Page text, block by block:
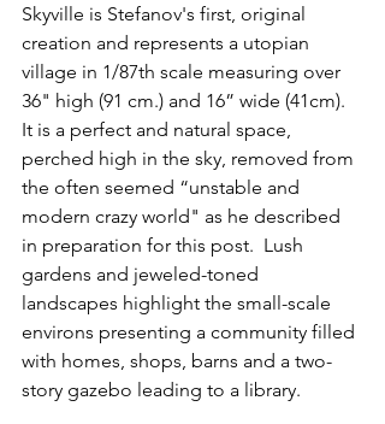
Skyville is Stefanov's first, original
creation and represents a utopian
village in 1/87th scale measuring over
36" high (91 cm.) and 16” wide (41cm).
It is a perfect and natural space,
perched high in the sky, removed from
the often seemed “unstable and
modern crazy world" as he described
in preparation for this post.  Lush
gardens and jeweled-toned
landscapes highlight the small-scale
environs presenting a community filled
with homes, shops, barns and a two-
story gazebo leading to a library.